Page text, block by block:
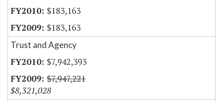
$183,163
$183,163
Trust and Agency
$7,942,393
$7,947,221
$8,321,028